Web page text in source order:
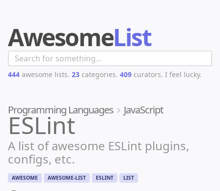
AwesomeList
444 awesome lists. 23 categories. 409 curators. I feel lucky.
Programming Languages JavaScript
ESLint
A list of awesome ESLint plugins,
configs, etc.
AWESOME AWESOME-LIST ESLINT LIST